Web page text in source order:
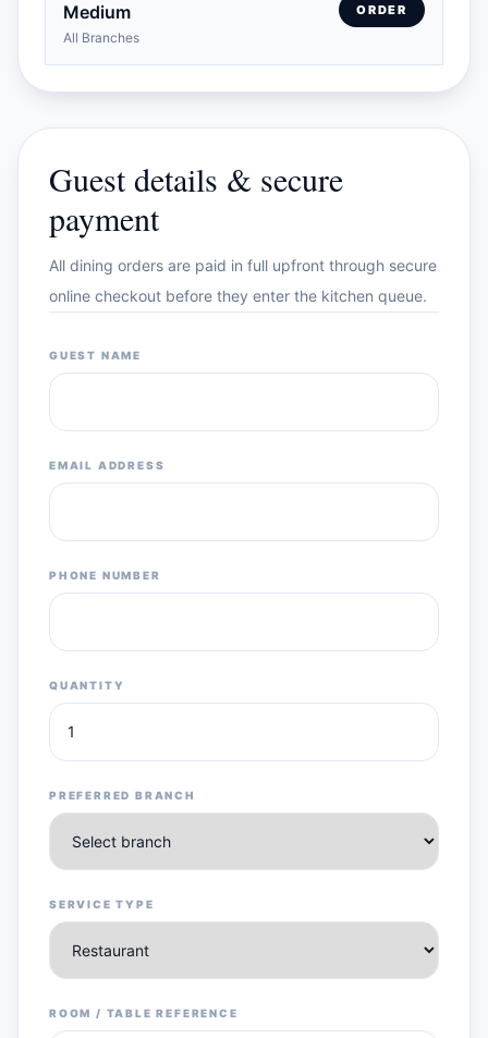
Medium
All Branches
ORDER
Guest details & secure
payment
All dining orders are paid in full upfront through secure
online checkout before they enter the kitchen queue.
GUEST NAME
EMAIL ADDRESS
PHONE NUMBER
QUANTITY
PREFERRED BRANCH
SERVICE TYPE
ROOM / TABLE REFERENCE